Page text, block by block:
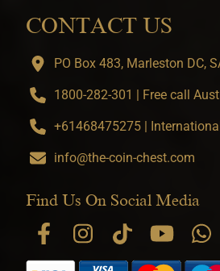
CONTACT US
PO Box 483, Marleston DC,
1800-282-301 | Free call
+61468475275 |
info@the-coin-chest.com
Find Us On Social Media